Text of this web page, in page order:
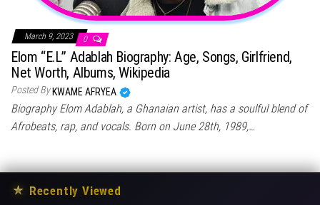
March 9, 2023 0
Elom “E.L” Adablah Biography: Age, Songs, Girlfriend,
Net Worth, Albums, Wikipedia
Posted By KWAME AFRYEA
Biography Elom Adablah, a Ghanaian artist, has a soulful blend of
Afrobeats, rap, and vocals. Born on June 28th, 1989,…
★ Recently Viewed